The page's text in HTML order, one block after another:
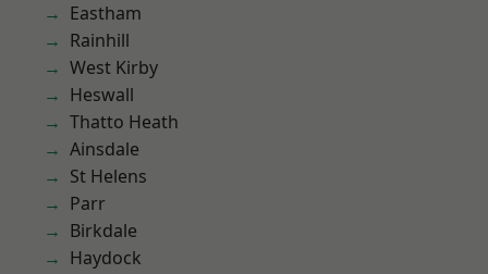
Eastham
Rainhill
West Kirby
Heswall
Thatto Heath
Ainsdale
St Helens
Parr
Birkdale
Haydock